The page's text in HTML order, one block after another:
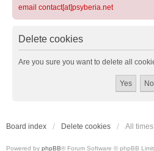
email contact[at]psyberia.net
Delete cookies
Are you sure you want to delete all
Board index Delete cookies All
Powered by phpBB® Forum Software © phpBB